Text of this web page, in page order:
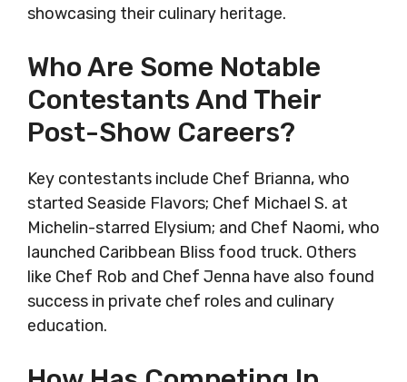
showcasing their culinary heritage.
Who Are Some Notable
Contestants And Their
Post-Show Careers?
Key contestants include Chef Brianna, who
started Seaside Flavors; Chef Michael S. at
Michelin-starred Elysium; and Chef Naomi, who
launched Caribbean Bliss food truck. Others
like Chef Rob and Chef Jenna have also found
success in private chef roles and culinary
education.